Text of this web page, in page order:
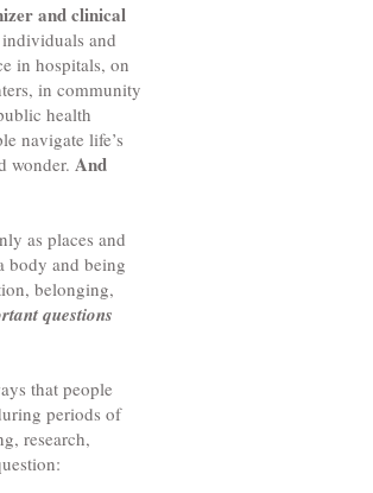
and clinical
and
in hospitals, on
in community
health
navigate life’s
wonder. And
as places and
body and being
belonging,
questions
that people
periods of
research,